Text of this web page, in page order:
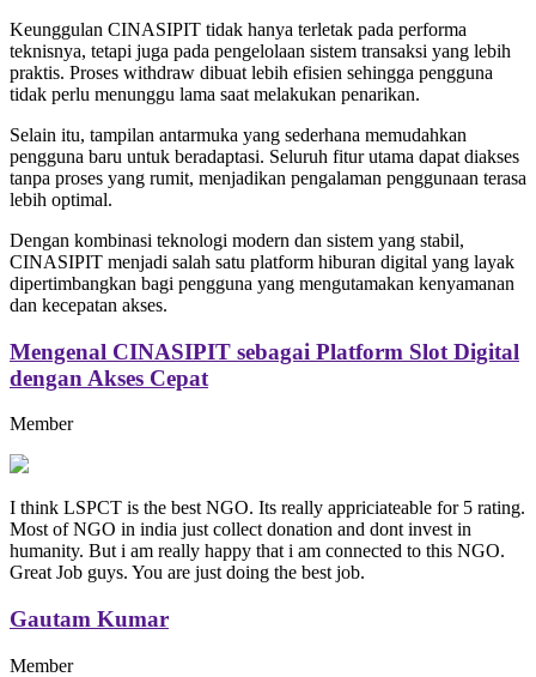
Keunggulan CINASIPIT tidak hanya terletak pada performa
teknisnya, tetapi juga pada pengelolaan sistem transaksi yang lebih
praktis. Proses withdraw dibuat lebih efisien sehingga pengguna
tidak perlu menunggu lama saat melakukan penarikan.
Selain itu, tampilan antarmuka yang sederhana memudahkan
pengguna baru untuk beradaptasi. Seluruh fitur utama dapat diakses
tanpa proses yang rumit, menjadikan pengalaman penggunaan terasa
lebih optimal.
Dengan kombinasi teknologi modern dan sistem yang stabil,
CINASIPIT menjadi salah satu platform hiburan digital yang layak
dipertimbangkan bagi pengguna yang mengutamakan kenyamanan
dan kecepatan akses.
Mengenal CINASIPIT sebagai Platform Slot Digital
dengan Akses Cepat
Member
I think LSPCT is the best NGO. Its really appriciateable for 5 rating.
Most of NGO in india just collect donation and dont invest in
humanity. But i am really happy that i am connected to this NGO.
Great Job guys. You are just doing the best job.
Gautam Kumar
Member